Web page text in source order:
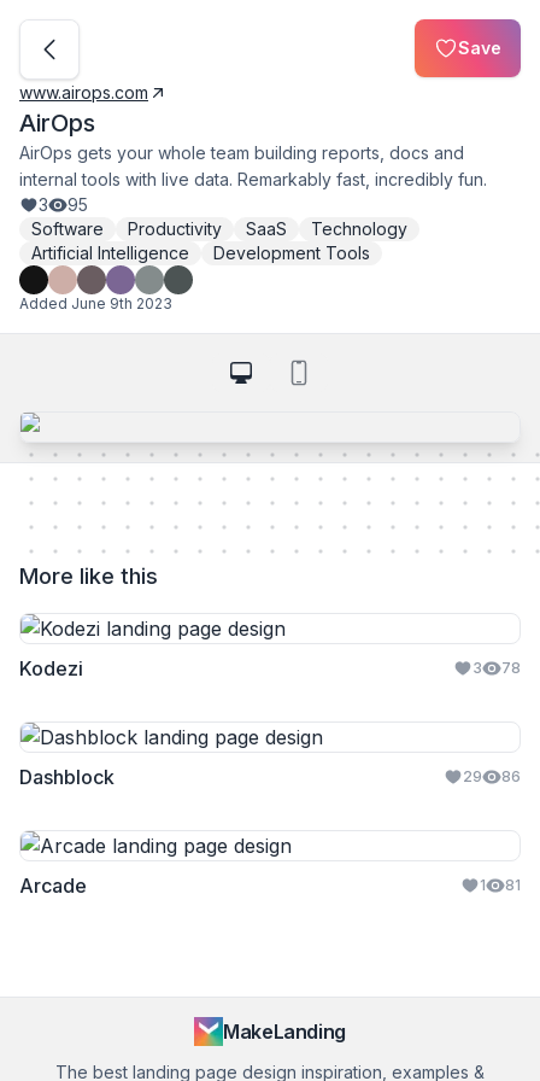
Save
www.airops.com
AirOps
AirOps gets your whole team building reports, docs and
internal tools with live data. Remarkably fast, incredibly fun.
3
95
Software
Productivity SaaS
Technology
Artificial Intelligence
Development Tools
Added June 9th 2023
More like this
Kodezi 3 78
Dashblock 29 86
Arcade 1 81
MakeLanding
The best landing page design inspiration, examples &